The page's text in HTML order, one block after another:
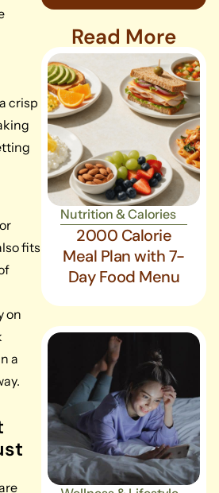
crisp
fits
on
a
Read More
Nutrition & Calories
2000 Calorie
Meal Plan with 7-
Day Food Menu